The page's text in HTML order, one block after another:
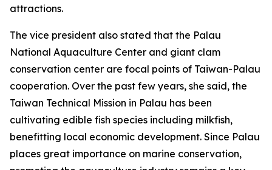
attractions.
The vice president also stated that the Palau
National Aquaculture Center and giant clam
conservation center are focal points of Taiwan-Palau
cooperation. Over the past few years, she said, the
Taiwan Technical Mission in Palau has been
cultivating edible fish species including milkfish,
benefitting local economic development. Since Palau
places great importance on marine conservation,